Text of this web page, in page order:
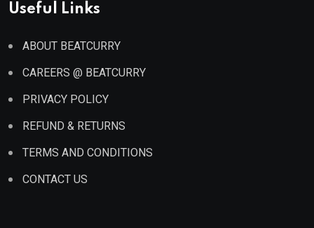
Useful Links
ABOUT BEATCURRY
CAREERS @ BEATCURRY
PRIVACY POLICY
REFUND & RETURNS
TERMS AND CONDITIONS
CONTACT US